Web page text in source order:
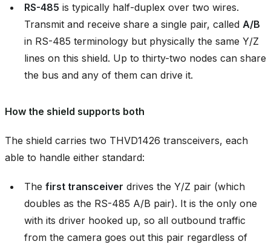
RS-485 is typically half-duplex over two wires.
Transmit and receive share a single pair, called A/B
in RS-485 terminology but physically the same Y/Z
lines on this shield. Up to thirty-two nodes can share
the bus and any of them can drive it.
How the shield supports both
The shield carries two THVD1426 transceivers, each
able to handle either standard:
The first transceiver drives the Y/Z pair (which
doubles as the RS-485 A/B pair). It is the only one
with its driver hooked up, so all outbound traffic
from the camera goes out this pair regardless of